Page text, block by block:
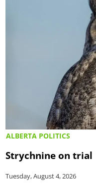
ALBERTA POLITICS
Strychnine on trial
Tuesday, August 4, 2026